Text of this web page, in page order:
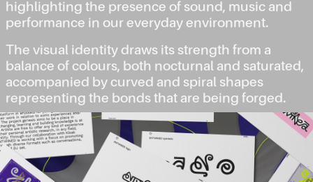
highlighting the presence of sound, music and
performance in our everyday environment.
The visual identity draws its strength from a
balance of colours, both nocturnal and saturated,
accompanied by curved and spiral shapes
representing the bonds that are being forged.